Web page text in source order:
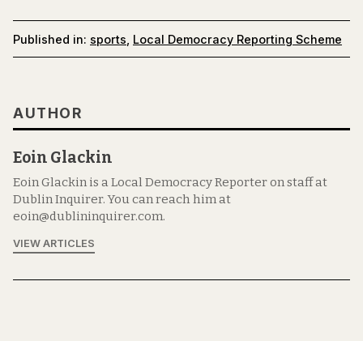
Published in: sports Local Democracy Reporting Scheme
AUTHOR
Eoin Glackin
Eoin Glackin is a Local Democracy Reporter on staff at
Dublin Inquirer. You can reach him at
eoin@dublininquirer.com.
VIEW ARTICLES